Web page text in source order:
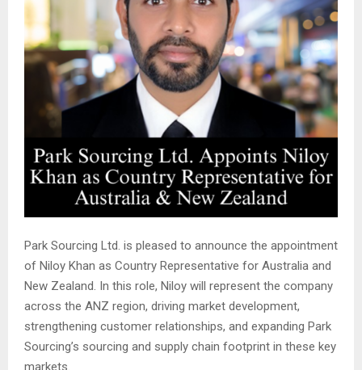
Park Sourcing Ltd. is pleased to announce the appointment
of Niloy Khan as Country Representative for Australia and
New Zealand. In this role, Niloy will represent the company
across the ANZ region, driving market development,
strengthening customer relationships, and expanding Park
Sourcing’s sourcing and supply chain footprint in these key
markets.